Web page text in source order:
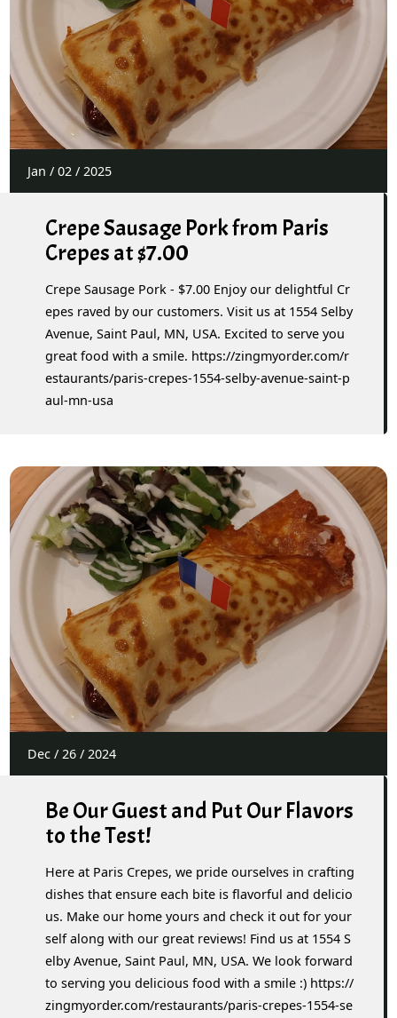
Jan / 02/ 2025
Crepe Sausage Pork from Paris
Crepes at $7.00
Crepe Sausage Pork - $7.00 Enjoy our delightful Cr
epes raved by our customers. Visit us at 1554 Selby
Avenue, Saint Paul, MN, USA. Excited to serve you
great food with a smile. https://zingmyorder.com/r
estaurants/paris-crepes-1554-selby-avenue-saint-p
aul-mn-usa
Dec/ 26/ 2024
Be Our Guest and Put Our Flavors
to the Test!
Here at Paris Crepes, we pride ourselves in crafting
dishes that ensure each bite is flavorful and delicio
us. Make our home yours and check it out for your
self along with our great reviews! Find us at 1554 S
elby Avenue, Saint Paul, MN, USA. We look forward
to serving you delicious food with a smile :) https://
zingmyorder.com/restaurants/paris-crepes-1554-se